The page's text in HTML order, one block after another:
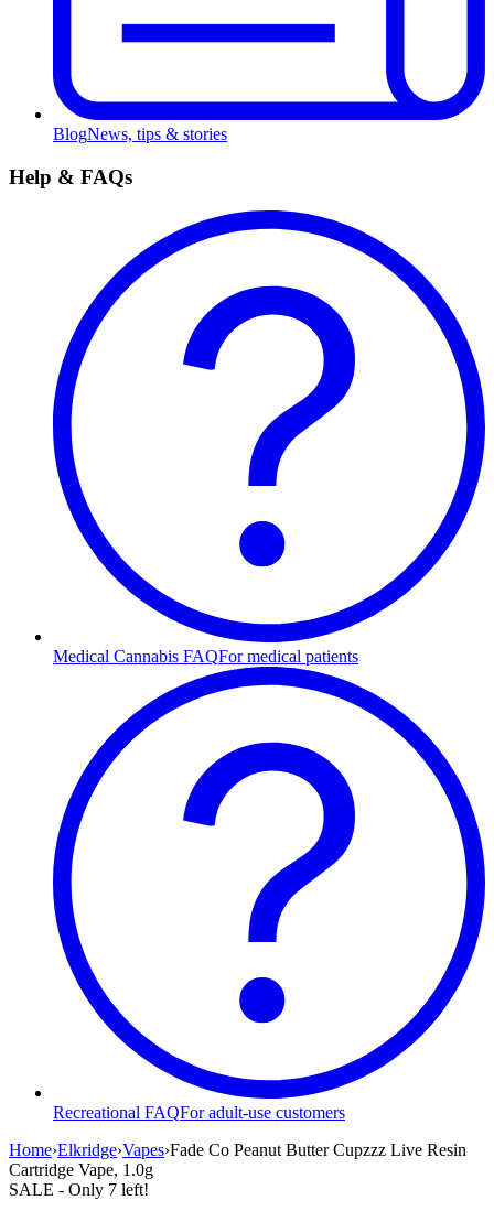
BlogNews, tips & stories
Help & FAQs
Medical Cannabis FAQFor medical patients
Recreational FAQFor adult-use customers
Home›Elkridge›Vapes›Fade Co Peanut Butter Cupzzz Live Resin
Cartridge Vape, 1.0g
SALE - Only 7 left!